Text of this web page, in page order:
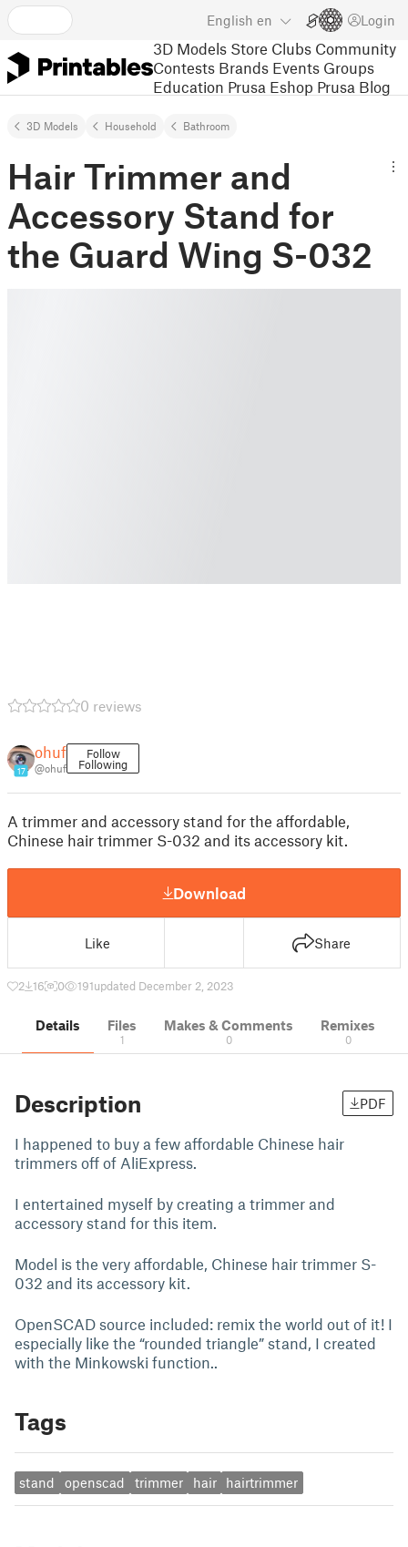
English en Login
3D Models Store Clubs Community
Contests Brands Events Groups
Education Prusa Eshop Prusa Blog
3D Models Household Bathroom
Hair Trimmer and
Accessory Stand for
the Guard Wing S-032
0 reviews
17
ohuf
@ohuf
Follow
Following
A trimmer and accessory stand for the affordable,
Chinese hair trimmer S-032 and its accessory kit.
Download
Like Share
2 16 0 191updated December 2, 2023
Details Files
1
Makes & Comments
0
Remixes
0
Description PDF
I happened to buy a few affordable Chinese hair
trimmers off of AliExpress.
I entertained myself by creating a trimmer and
accessory stand for this item.
Model is the very affordable, Chinese hair trimmer S-
032 and its accessory kit.
OpenSCAD source included: remix the world out of it! I
especially like the “rounded triangle” stand, I created
with the Minkowski function..
Tags
stand openscad trimmer hair hairtrimmer